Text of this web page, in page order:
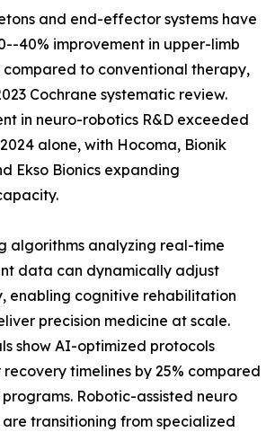
and end-effector systems have
40% improvement in upper-limb
compared to conventional therapy,
Cochrane systematic review.
in neuro-robotics R&D exceeded
2024 alone, with Hocoma, Bionik
Ekso Bionics expanding
algorithms analyzing real-time
data can dynamically adjust
enabling cognitive rehabilitation
precision medicine at scale.
show AI-optimized protocols
timelines by 25% compared
Robotic-assisted neuro
transitioning from specialized